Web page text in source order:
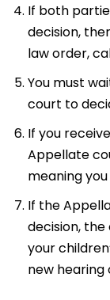
If both
decision,
law order,
You must
court to
If you
Appellate
meaning
If the
decision,
your
new hearing